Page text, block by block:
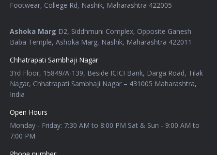
Footwear, College Rd, Nashik, Maharashtra 422005
Ashoka Marg D2, Siddhmuni Complex, Opposite Ganesh
Baba Temple, Ashoka Marg, Nashik, Maharashtra 422011
Chhatrapati Sambhaji Nagar
3’rd Floor, 15849/A-139, Beside ICICI Bank, Darga Road, Tilak
Nagar, Chhatrapati Sambhaji Nagar – 431005 Maharashtra,
India
Open Hours
Monday - Friday: 7:30 AM to 8:00 PM Sat & Sun - 9:00 AM to
7:00 PM